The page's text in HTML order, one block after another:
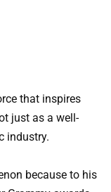
that inspires
just as a well-
industry.
because to his